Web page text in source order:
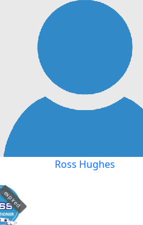
Ross Hughes
expired